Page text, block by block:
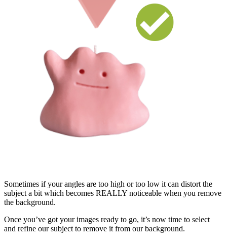
Sometimes if your angles are too high or too low it can distort the
subject a bit which becomes REALLY noticeable when you remove
the background.
Once you’ve got your images ready to go, it’s now time to select
and refine our subject to remove it from our background.